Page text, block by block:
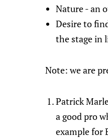
Nature - an
Desire to
the stage in
Note: we are
Patrick
a good pro
example for